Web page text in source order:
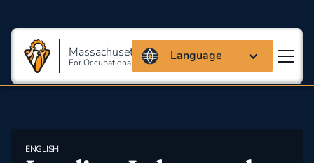
Massachusetts Coalition
For Occupational Safety And Health
Language
ENGLISH